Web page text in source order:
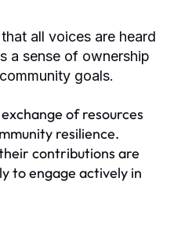
all voices are heard
a sense of ownership
goals.
of resources
resilience.
contributions are
to engage actively in